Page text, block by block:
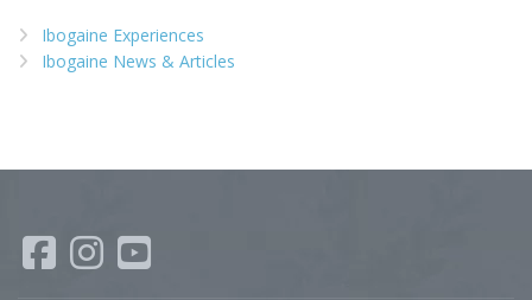
Ibogaine Experiences
Ibogaine News & Articles